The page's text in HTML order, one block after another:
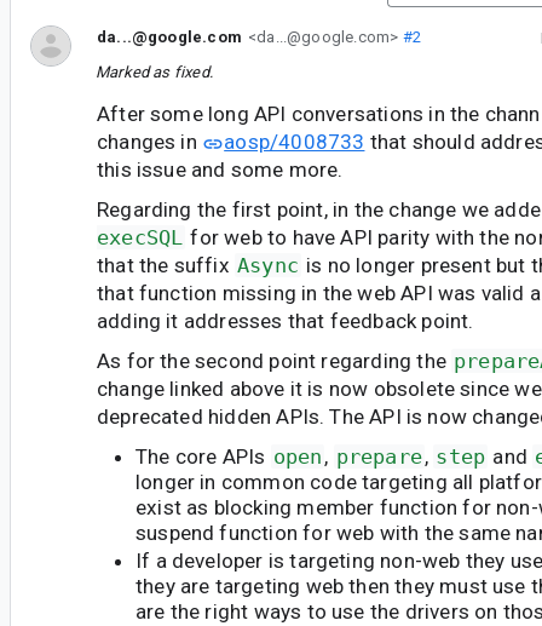
da...@google.com <da...@google.com> #2
Marked as fixed.
After some long API conversations in the
changes in
aosp/4008733 that should
this issue and some more.
Regarding the first point, in the change we
execSQL for web to have API parity with the
that the suffix Async is no longer present but
that function missing in the web API was valid
adding it addresses that feedback point.
As for the second point regarding the
change linked above it is now obsolete since
deprecated hidden APIs. The API is now
The core APIs open , prepare, step and
longer in common code targeting all
exist as blocking member function for non-
suspend function for web with the same
If a developer is targeting non-web they
they are targeting web then they must use
are the right ways to use the drivers on